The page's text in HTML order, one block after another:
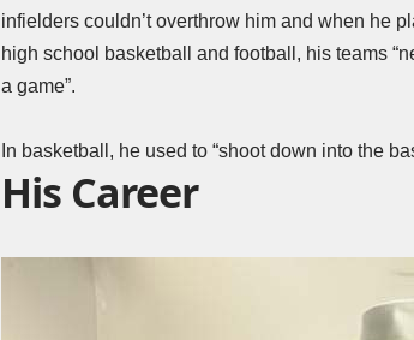
infielders couldn’t overthrow him and when he
high school basketball and football, his teams
a game”.
In basketball, he used to “shoot down into the
His Career